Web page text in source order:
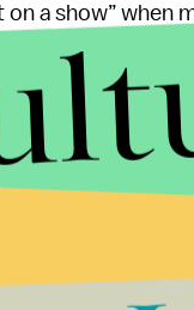
a show” when
public failure
today.”
organizers
a severe lack
frantic warnings.